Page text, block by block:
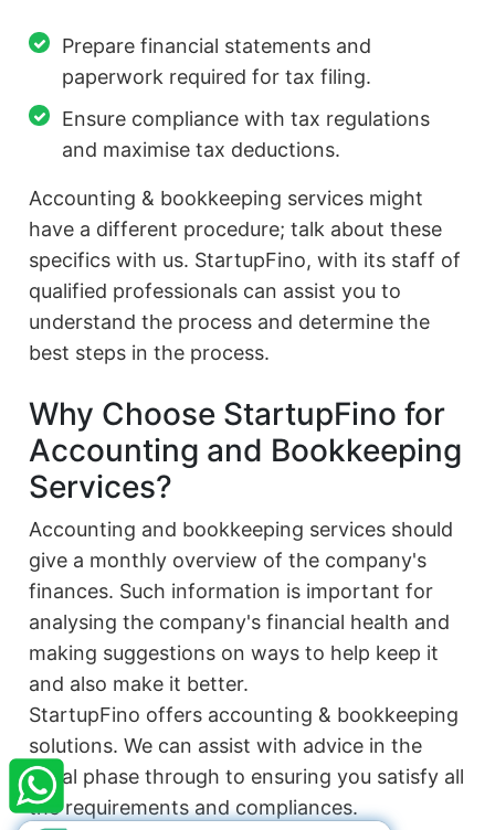
Prepare financial statements and
paperwork required for tax filing.
Ensure compliance with tax regulations
and maximise tax deductions.
Accounting & bookkeeping services might
have a different procedure; talk about these
specifics with us. StartupFino, with its staff of
qualified professionals can assist you to
understand the process and determine the
best steps in the process.
Why Choose StartupFino for
Accounting and Bookkeeping
Services?
Accounting and bookkeeping services should
give a monthly overview of the company's
finances. Such information is important for
analysing the company's financial health and
making suggestions on ways to help keep it
and also make it better.
StartupFino offers accounting & bookkeeping
solutions. We can assist with advice in the
initial phase through to ensuring you satisfy all
the requirements and compliances.
StartupFino Recently Purchased ×
BHARAT CHAUDHARY
Recently Purchased @12A and 80G
Registration